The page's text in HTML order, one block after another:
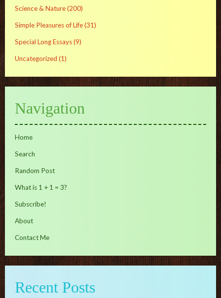
Science & Nature(200)
Simple Pleasures of Life(31)
Special Long Essays(9)
Uncategorized (1)
Navigation
Home
Search
Random Post
What is 1 + 1 = 3?
Subscribe!
About
Contact Me
Recent Posts